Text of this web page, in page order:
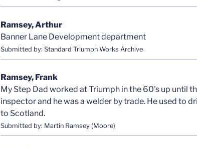
Ramsey, Arthur
Banner Lane Development department
Submitted by: Standard Triumph Works Archive
Ramsey, Frank
My Step Dad worked at Triumph in the 60's up until
inspector and he was a welder by trade. He used to
to Scotland.
Submitted by: Martin Ramsey (Moore)